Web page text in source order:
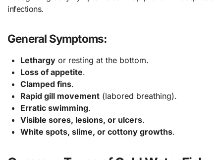
infections.
General Symptoms:
Lethargyor resting at the bottom.
Loss of appetite.
Clamped fins.
Rapid gill movement(labored breathing).
Erratic swimming.
Visible sores, lesions, or ulcers.
White spots, slime, or cottony growths.